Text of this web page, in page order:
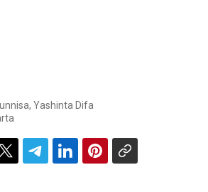
Yashinta Difa